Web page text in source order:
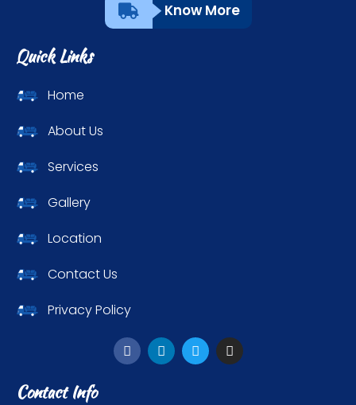
Know More
Quick Links
Home
About Us
Services
Gallery
Location
Contact Us
Privacy Policy
Contact Info